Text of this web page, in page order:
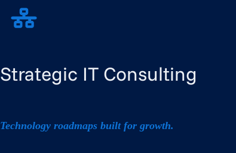
Strategic IT Consulting
Technology roadmaps built for growth.